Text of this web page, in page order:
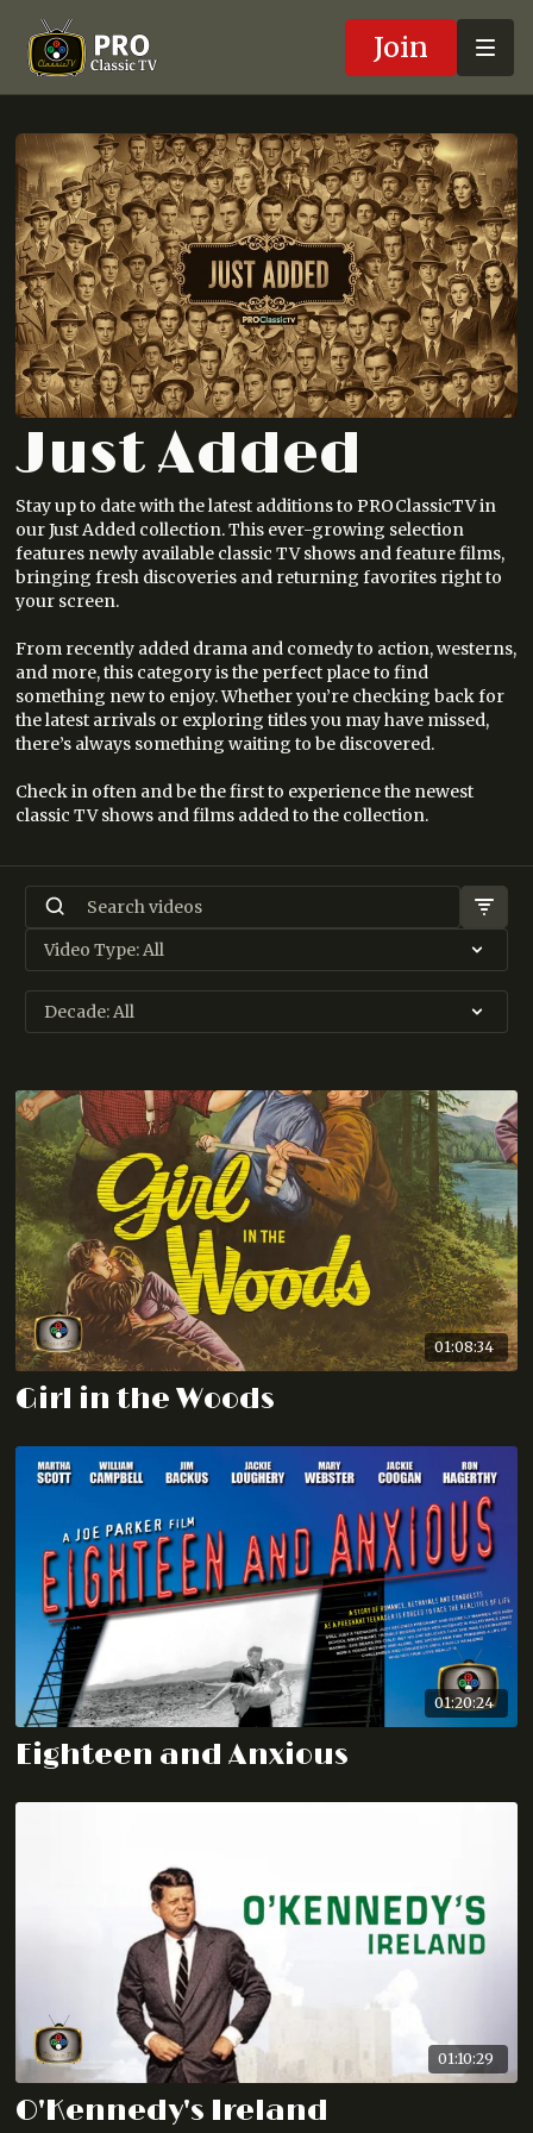
Join
Just Added
Stay up to date with the latest additions to PROClassicTV in
our Just Added collection. This ever-growing selection
features newly available classic TV shows and feature films,
bringing fresh discoveries and returning favorites right to
your screen.
From recently added drama and comedy to action, westerns,
and more, this category is the perfect place to find
something new to enjoy. Whether you’re checking back for
the latest arrivals or exploring titles you may have missed,
there’s always something waiting to be discovered.
Check in often and be the first to experience the newest
classic TV shows and films added to the collection.
01:08:34
Girl in the Woods
01:20:24
Eighteen and Anxious
01:10:29
O'Kennedy's Ireland